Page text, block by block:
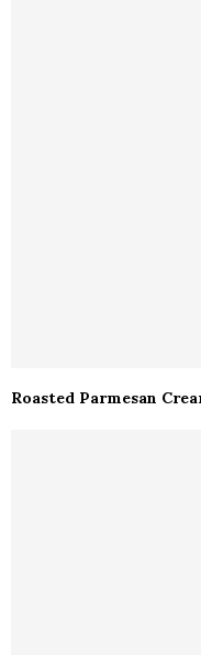
Roasted Parmesan